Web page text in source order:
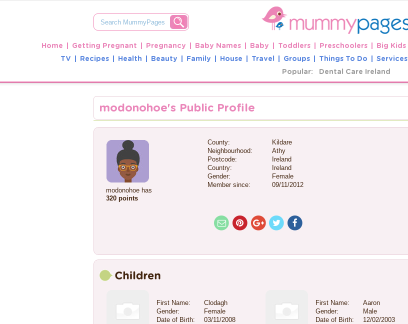
Home Getting Pregnant Pregnancy Baby Names Baby Toddlers Preschoolers Big Kids
TV
Recipes Health Beauty Family House Travel Groups Things To Do Services
Popular:
Dental Care Ireland
modonohoe's Public Profile
modonohoe has
320 points
County:
Kildare
Neighbourhood:
Athy
Postcode:
Ireland
Country:
Ireland
Gender:
Female
Member since:
09/11/2012
First Name:
Clodagh
Gender:
Female
Date of Birth:
03/11/2008
First Name:
Aaron
Gender:
Male
Date of Birth:
12/02/2003